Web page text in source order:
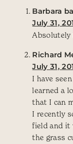
Barbara
July 31,
Richard
July 31,
I have
learned a
that I can
I recently
field and it
the grass